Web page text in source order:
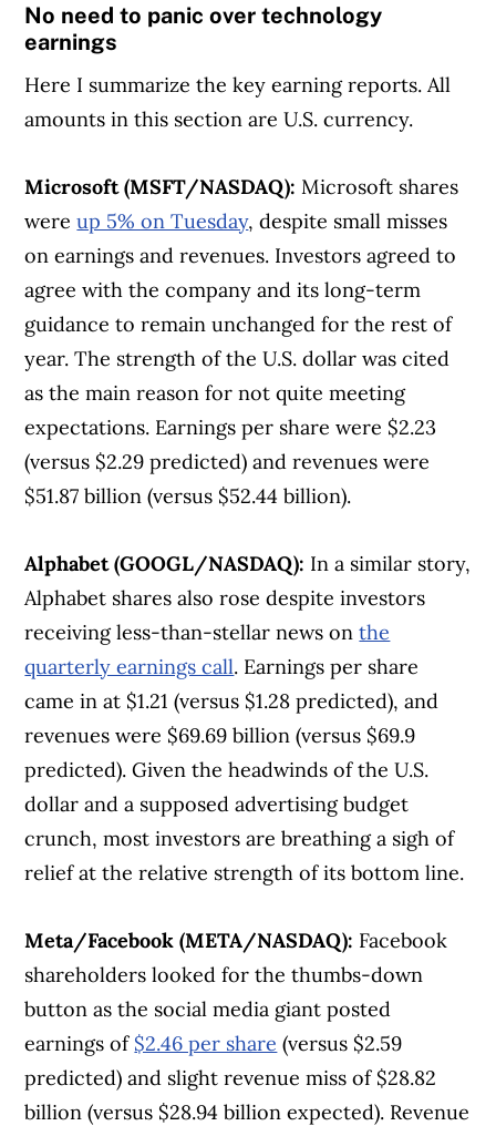
No need to panic over technology
earnings
Here I summarize the key earning reports. All
amounts in this section are U.S. currency.
Microsoft (MSFT/NASDAQ): Microsoft shares
wereup 5% on Tuesday, despite small misses
on earnings and revenues. Investors agreed to
agree with the company and its long-term
guidance to remain unchanged for the rest of
year. The strength of the U.S. dollar was cited
as the main reason for not quite meeting
expectations. Earnings per share were $2.23
(versus $2.29 predicted) and revenues were
$51.87 billion (versus $52.44 billion).
Alphabet (GOOGL/NASDAQ): In a similar story,
Alphabet shares also rose despite investors
receiving less-than-stellar news onthe
quarterly earnings call. Earnings per share
came in at $1.21 (versus $1.28 predicted), and
revenues were $69.69 billion (versus $69.9
predicted). Given the headwinds of the U.S.
dollar and a supposed advertising budget
crunch, most investors are breathing a sigh of
relief at the relative strength of its bottom line.
Article Continues Below Advertisement
Meta/Facebook (META/NASDAQ): Facebook
shareholders looked for the thumbs-down
button as the social media giant posted
earnings of $2.46 per share (versus $2.59
predicted) and slight revenue miss of $28.82
billion (versus $28.94 billion expected). Revenue